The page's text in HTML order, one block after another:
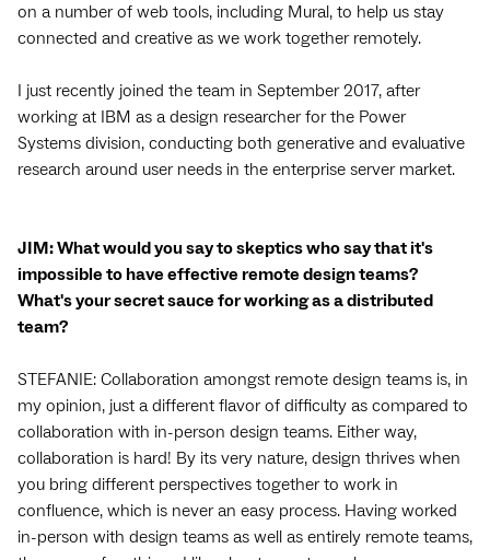
on a number of web tools, including Mural, to help us stay
connected and creative as we work together remotely.
I just recently joined the team in September 2017, after
working at IBM as a design researcher for the Power
Systems division, conducting both generative and evaluative
research around user needs in the enterprise server market.
JIM: What would you say to skeptics who say that it's
impossible to have effective remote design teams?
What's your secret sauce for working as a distributed
team?
STEFANIE: Collaboration amongst remote design teams is, in
my opinion, just a different flavor of difficulty as compared to
collaboration with in-person design teams. Either way,
collaboration is hard! By its very nature, design thrives when
you bring different perspectives together to work in
confluence, which is never an easy process. Having worked
in-person with design teams as well as entirely remote teams,